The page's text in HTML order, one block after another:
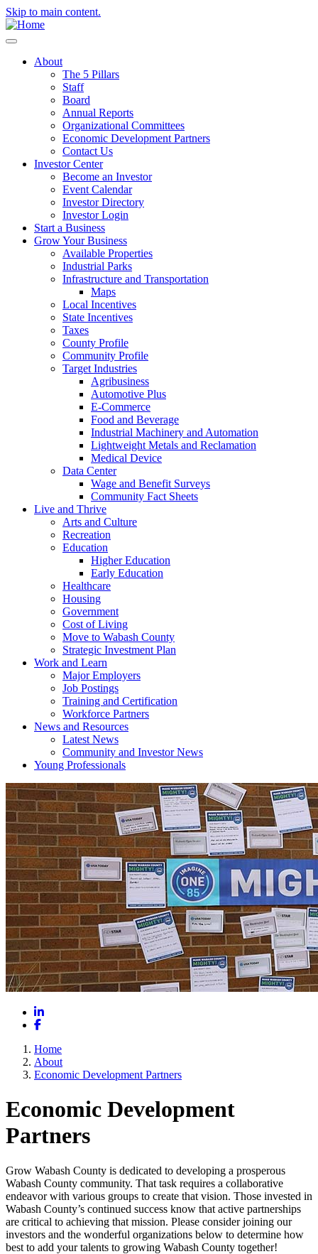
Skip to main content.
About
The 5 Pillars
Staff
Board
Annual Reports
Organizational Committees
Economic Development Partners
Contact Us
Investor Center
Become an Investor
Event Calendar
Investor Directory
Investor Login
Start a Business
Grow Your Business
Available Properties
Industrial Parks
Infrastructure and Transportation
Maps
Local Incentives
State Incentives
Taxes
County Profile
Community Profile
Target Industries
Agribusiness
Automotive Plus
E-Commerce
Food and Beverage
Industrial Machinery and Automation
Lightweight Metals and Reclamation
Medical Device
Data Center
Wage and Benefit Surveys
Community Fact Sheets
Live and Thrive
Arts and Culture
Recreation
Education
Higher Education
Early Education
Healthcare
Housing
Government
Cost of Living
Move to Wabash County
Strategic Investment Plan
Work and Learn
Major Employers
Job Postings
Training and Certification
Workforce Partners
News and Resources
Latest News
Community and Investor News
Young Professionals
LinkedIn
Facebook
Home
About
Economic Development Partners
Economic Development
Partners
Grow Wabash County is dedicated to developing a prosperous
Wabash County community. That task requires a collaborative
endeavor with various groups to create that vision. Those invested in
Wabash County’s continued success know that active partnerships
are critical to achieving that mission. Please consider joining our
investors and the wonderful organizations below to determine how
best to add your talents to growing Wabash County together!